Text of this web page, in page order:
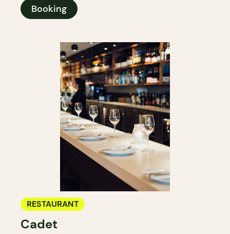
Booking
RESTAURANT
Cadet